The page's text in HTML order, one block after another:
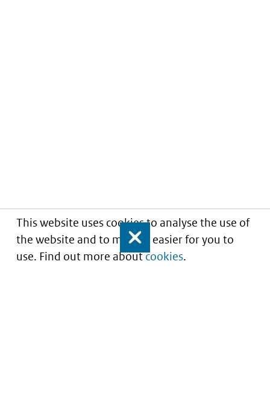
This website uses cookies to analyse the use of
the website and to make it easier for you to
use. Find out more aboutcookies.
Close